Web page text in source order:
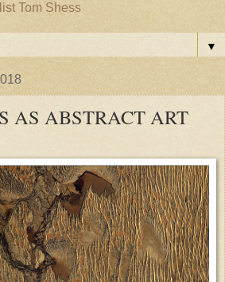
Tom Shess
▼
AS ABSTRACT ART